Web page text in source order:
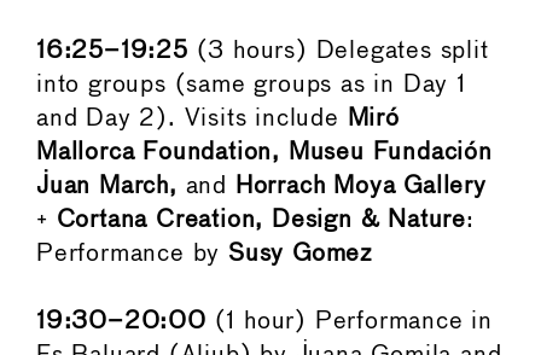
16:25–19:25 (3 hours) Delegates split
into groups (same groups as in Day 1
and Day 2). Visits include
Miró
Mallorca Foundation, Museu Fundación
Juan March, and
Horrach Moya Gallery
+ Cortana Creation, Design & Nature:
Performance by Susy Gomez
19:30–20:00 (1 hour) Performance in